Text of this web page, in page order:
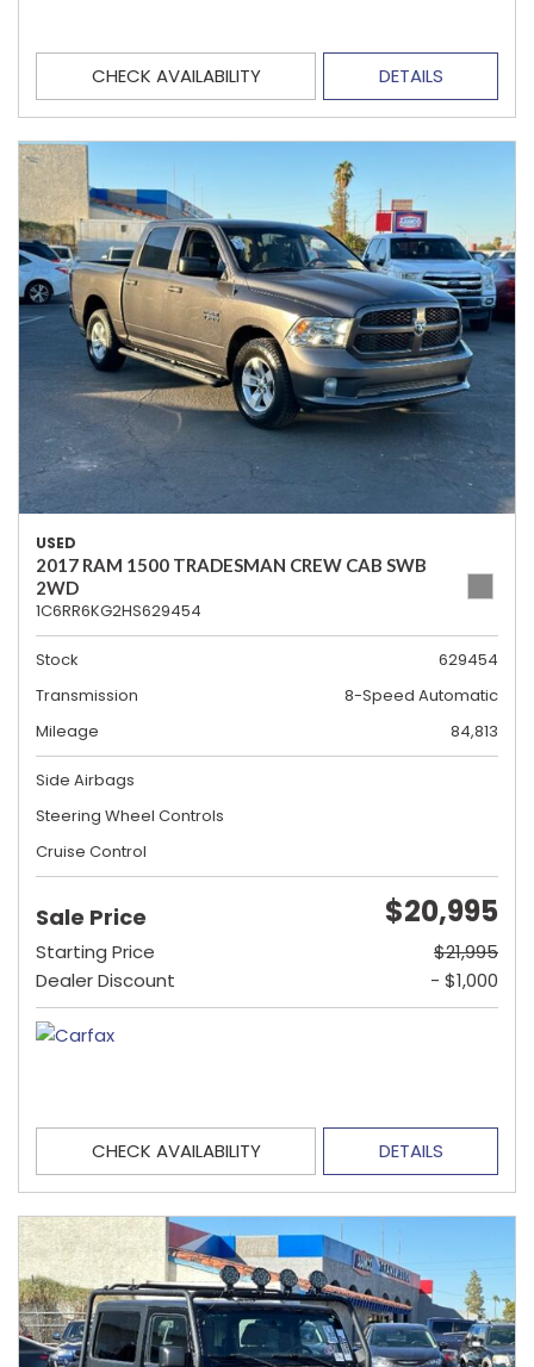
CHECK AVAILABILITY DETAILS
USED
2017 RAM 1500 TRADESMAN CREW CAB SWB
2WD
1C6RR6KG2HS629454
Stock
629454
Transmission
8-Speed Automatic
Mileage
84,813
Side Airbags
Steering Wheel Controls
Cruise Control
Sale Price $20,995
Starting Price
$21,995
Dealer Discount
- $1,000
CHECK AVAILABILITY DETAILS